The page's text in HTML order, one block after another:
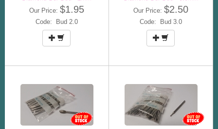
Our Price: $1.95
Code: Bud 2.0
Our Price: $2.50
Code: Bud 3.0